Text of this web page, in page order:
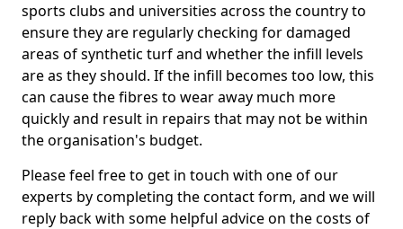
sports clubs and universities across the country to
ensure they are regularly checking for damaged
areas of synthetic turf and whether the infill levels
are as they should. If the infill becomes too low, this
can cause the fibres to wear away much more
quickly and result in repairs that may not be within
the organisation's budget.
Please feel free to get in touch with one of our
experts by completing the contact form, and we will
reply back with some helpful advice on the costs of